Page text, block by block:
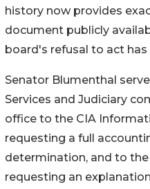
history now provides
document publicly
board's refusal to act
Senator Blumenthal
Services and Judiciary
office to the CIA
requesting a full
determination, and to
requesting an